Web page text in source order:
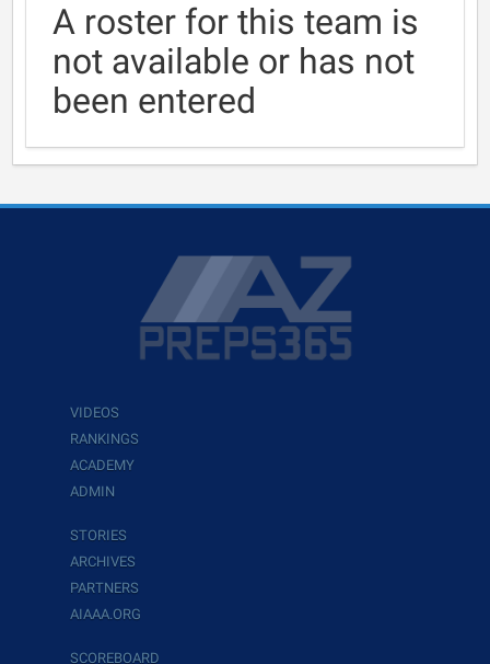
A roster for this team is
not available or has not
been entered
VIDEOS
RANKINGS
ACADEMY
ADMIN
STORIES
ARCHIVES
PARTNERS
AIAAA.ORG
SCOREBOARD